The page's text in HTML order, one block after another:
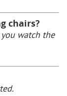
chairs?
watch the